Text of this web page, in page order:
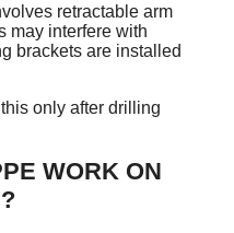
retractable arm
may interfere with
brackets are installed
only after drilling
WORK ON